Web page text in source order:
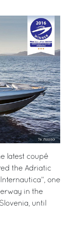
latest coupé
the Adriatic
one
in the
until